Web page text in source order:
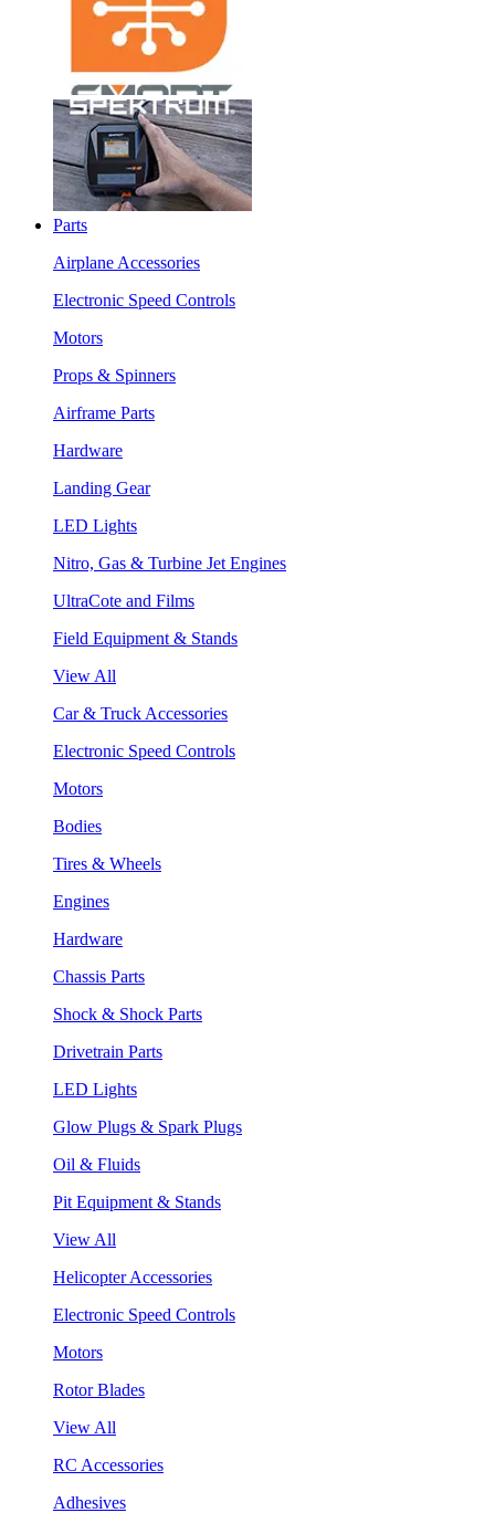
Parts
Airplane Accessories
Electronic Speed Controls
Motors
Props & Spinners
Airframe Parts
Hardware
Landing Gear
LED Lights
Nitro, Gas & Turbine Jet Engines
UltraCote and Films
Field Equipment & Stands
View All
Car & Truck Accessories
Electronic Speed Controls
Motors
Bodies
Tires & Wheels
Engines
Hardware
Chassis Parts
Shock & Shock Parts
Drivetrain Parts
LED Lights
Glow Plugs & Spark Plugs
Oil & Fluids
Pit Equipment & Stands
View All
Helicopter Accessories
Electronic Speed Controls
Motors
Rotor Blades
View All
RC Accessories
Adhesives